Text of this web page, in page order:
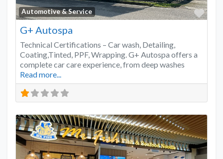
Automotive & Service
G+ Autospa
Technical Certifications – Car wash, Detailing,
Coating,Tinted, PPF, Wrapping. G+ Autospa offers a
complete car care experience, from deep washes
Read more...